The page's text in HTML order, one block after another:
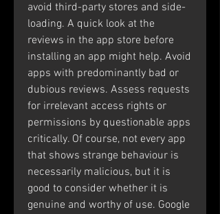
avoid third-party stores and side-
loading. A quick look at the
reviews in the app store before
installing an app might help. Avoid
apps with predominantly bad or
dubious reviews. Assess requests
for irrelevant access rights or
permissions by questionable apps
critically. Of course, not every app
that shows strange behaviour is
necessarily malicious, but it is
good to consider whether it is
genuine and worthy of use. Google